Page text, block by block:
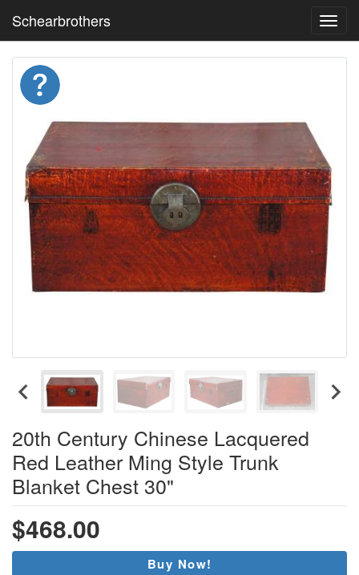
Schearbrothers
20th Century Chinese Lacquered
Red Leather Ming Style Trunk
Blanket Chest 30"
$468.00
Buy Now!